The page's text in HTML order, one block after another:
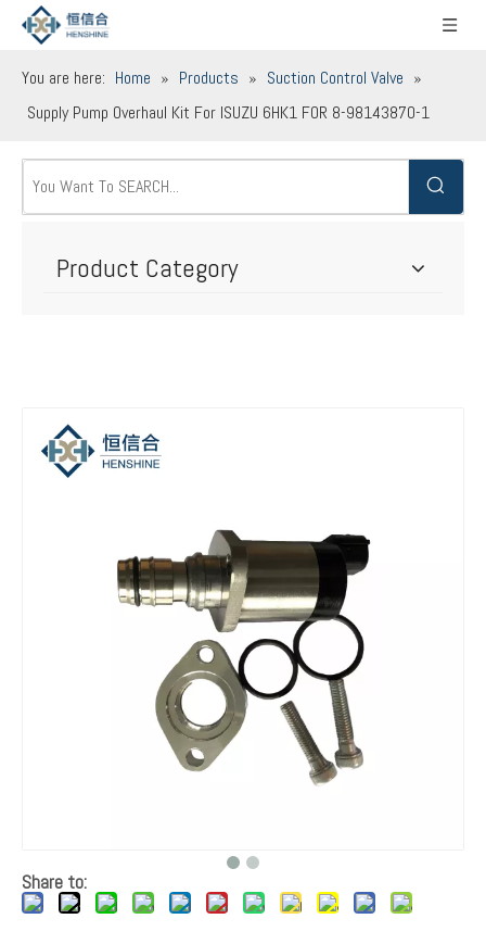
You are here: Home » Products » Suction Control Valve »
Supply Pump Overhaul Kit For ISUZU 6HK1 FOR 8-98143870-1
Product Category
Share to: